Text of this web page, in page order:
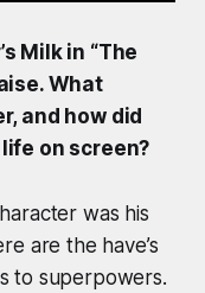
Milk in “The
What
and how did
on screen?
was his
are the have’s
to superpowers.